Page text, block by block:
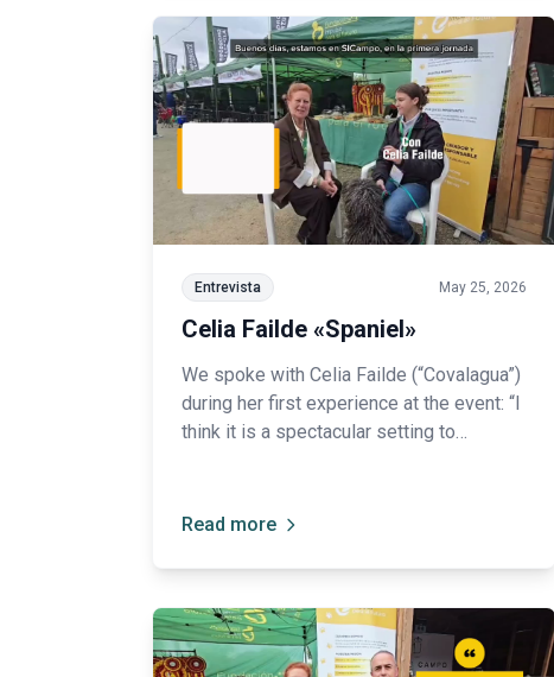
Entrevista May 25, 2026
Celia Failde «Spaniel»
We spoke with Celia Failde (“Covalagua”)
during her first experience at the event: “I
think it is a spectacular setting to
Read more